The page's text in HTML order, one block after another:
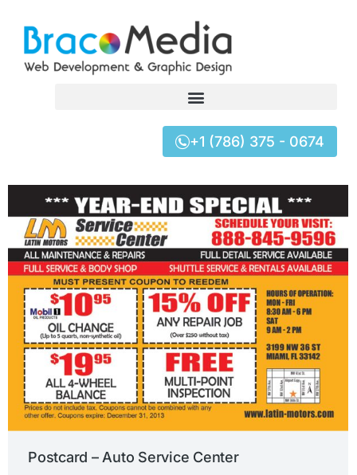
+1 (786) 375 - 0674
Postcard – Auto Service Center